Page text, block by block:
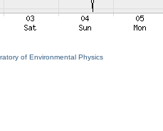
of Environmental Physics